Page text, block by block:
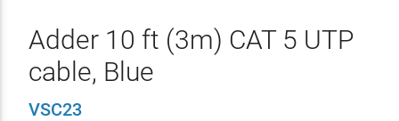
Adder 10 ft (3m) CAT 5 UTP
cable, Blue
VSC23